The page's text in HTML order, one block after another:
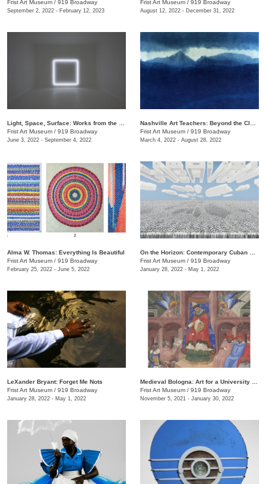
Frist Art Museum / 919 Broadway
September 2, 2022 - February 12, 2023
Frist Art Museum / 919 Broadway
August 12, 2022 - December 31, 2022
Frist Art Museum / 919 Broadway
June 3, 2022 - September 4, 2022
Frist Art Museum / 919 Broadway
March 4, 2022 - August 28, 2022
Alma W. Thomas: Everything Is Beautiful
Frist Art Museum / 919 Broadway
February 25, 2022 - June 5, 2022
Frist Art Museum / 919 Broadway
January 28, 2022 - May 1, 2022
LeXander Bryant: Forget Me Nots
Frist Art Museum / 919 Broadway
January 28, 2022 - May 1, 2022
Frist Art Museum / 919 Broadway
November 5, 2021 - January 30, 2022